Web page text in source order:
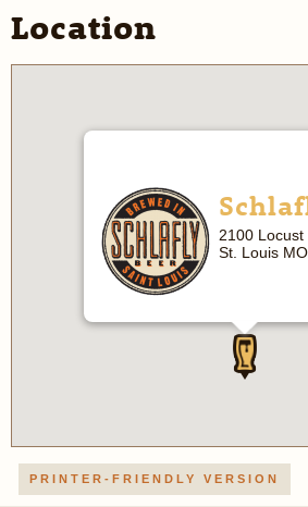
Location
2100 Locust
St. Louis
PRINTER-FRIENDLY VERSION